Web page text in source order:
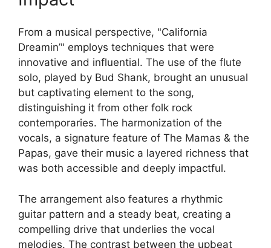
From a musical perspective, "California
Dreamin’" employs techniques that were
innovative and influential. The use of the flute
solo, played by Bud Shank, brought an unusual
but captivating element to the song,
distinguishing it from other folk rock
contemporaries. The harmonization of the
vocals, a signature feature of The Mamas & the
Papas, gave their music a layered richness that
was both accessible and deeply impactful.
The arrangement also features a rhythmic
guitar pattern and a steady beat, creating a
compelling drive that underlies the vocal
melodies. The contrast between the upbeat